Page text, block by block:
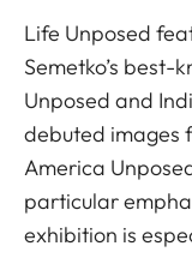
Life Unposed
Semetko’s best-
Unposed and
debuted images
America
particular
exhibition is